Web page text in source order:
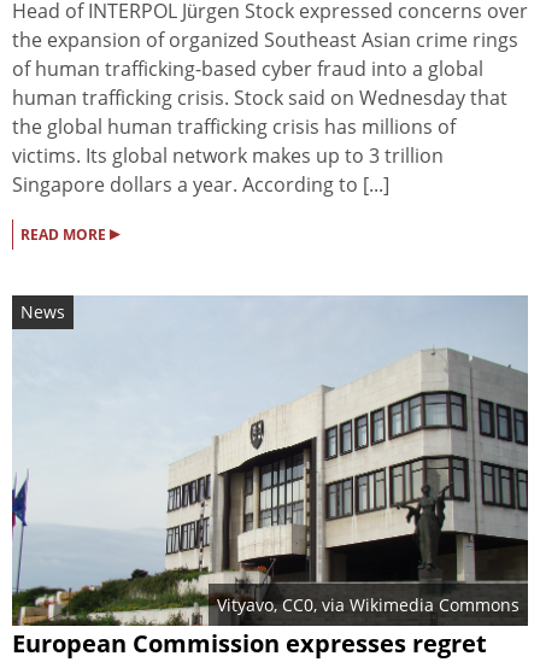
Head of INTERPOL Jürgen Stock expressed concerns over
the expansion of organized Southeast Asian crime rings
of human trafficking-based cyber fraud into a global
human trafficking crisis. Stock said on Wednesday that
the global human trafficking crisis has millions of
victims. Its global network makes up to 3 trillion
Singapore dollars a year. According to [...]
READ MORE ▸
News
Vityavo, CC0, via Wikimedia Commons
European Commission expresses regret